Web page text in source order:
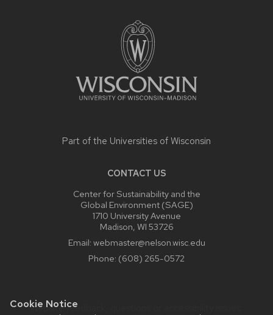
Cookie Notice
Part of the Universities of Wisconsin
CONTACT US
Center for Sustainability and the
Global Environment (SAGE)
1710 University Avenue
Madison, WI 53726
Email: webmaster@nelson.wisc.edu
Phone: (608) 265-0572
Website feedback, questions or accessibility issues: